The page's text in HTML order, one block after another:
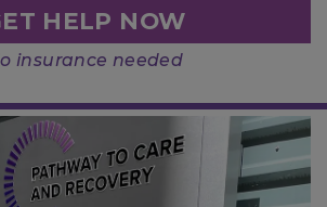
HELP NOW
insurance needed